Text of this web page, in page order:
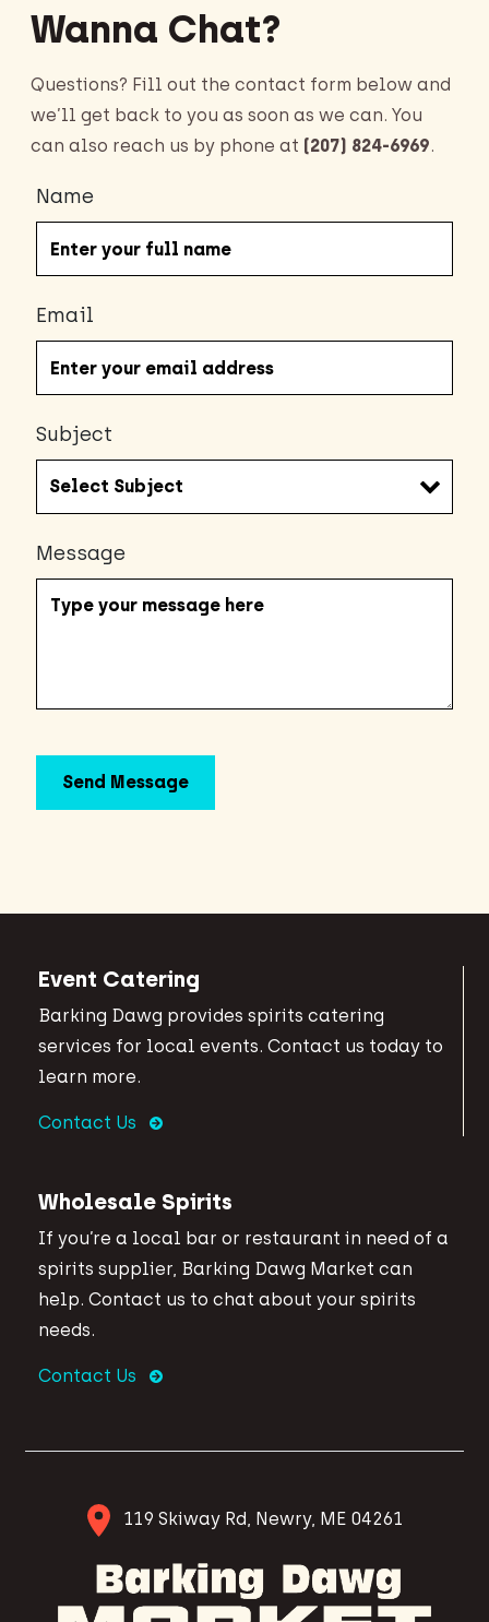
Wanna Chat?
Questions? Fill out the contact form below and
we’ll get back to you as soon as we can. You
can also reach us by phone at (207) 824-6969.
Name
Email
Subject
Message
Event Catering
Barking Dawg provides spirits catering
services for local events. Contact us today to
learn more.
Contact Us
Wholesale Spirits
If you’re a local bar or restaurant in need of a
spirits supplier, Barking Dawg Market can
help. Contact us to chat about your spirits
needs.
Contact Us
119 Skiway Rd, Newry, ME 04261